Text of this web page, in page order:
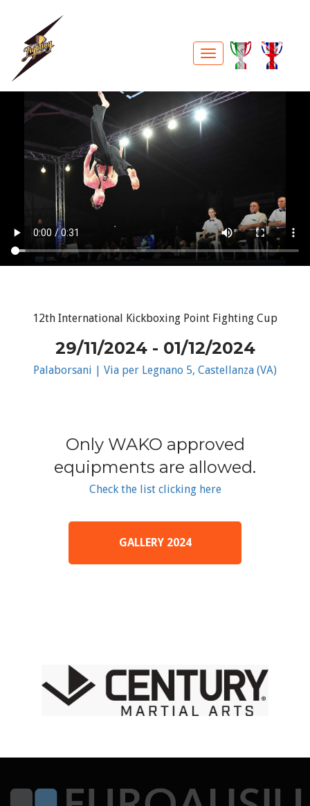
12th International Kickboxing Point Fighting Cup
29/11/2024 - 01/12/2024
Palaborsani | Via per Legnano 5, Castellanza (VA)
Only WAKO approved
equipments are allowed.
Check the list clicking here
GALLERY 2024